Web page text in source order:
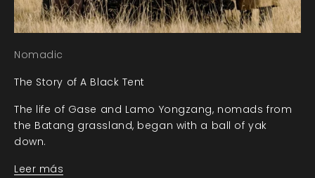
Nomadic
The Story of A Black Tent
The life of Gase and Lamo Yongzang, nomads from
the Batang grassland, began with a ball of yak
down.
Leer más